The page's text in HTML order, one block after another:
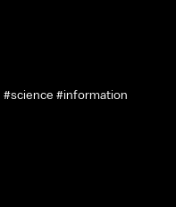
#science #information